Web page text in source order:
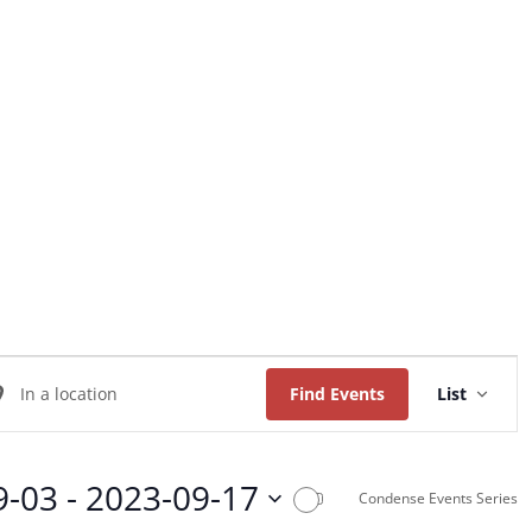
Find Events
Event
Views
List
03 - 2023-09-17 Condense Events Series